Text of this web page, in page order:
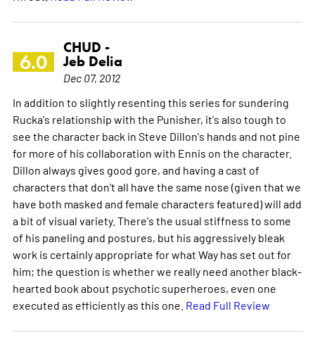
6.0
CHUD -
Jeb Delia
Dec 07, 2012
In addition to slightly resenting this series for sundering
Rucka's relationship with the Punisher, it's also tough to
see the character back in Steve Dillon's hands and not pine
for more of his collaboration with Ennis on the character.
Dillon always gives good gore, and having a cast of
characters that don't all have the same nose (given that we
have both masked and female characters featured) will add
a bit of visual variety. There's the usual stiffness to some
of his paneling and postures, but his aggressively bleak
work is certainly appropriate for what Way has set out for
him; the question is whether we really need another black-
hearted book about psychotic superheroes, even one
executed as efficiently as this one. Read Full Review